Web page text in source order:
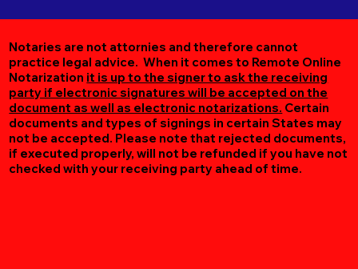
Notaries are not attornies and therefore cannot
practice legal advice. When it comes to Remote Online
Notarization it is up to the signer to ask the receiving
party if electronic signatures will be accepted on the
document as well as electronic notarizations. Certain
documents and types of signings in certain States may
not be accepted. Please note that rejected documents,
if executed properly, will not be refunded if you have not
checked with your receiving party ahead of time.